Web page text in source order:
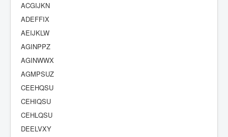
ACGIJKN
ADEFFIX
AEIJKLW
AGINPPZ
AGINWWX
AGMPSUZ
CEEHQSU
CEHIQSU
CEHLQSU
DEELVXY